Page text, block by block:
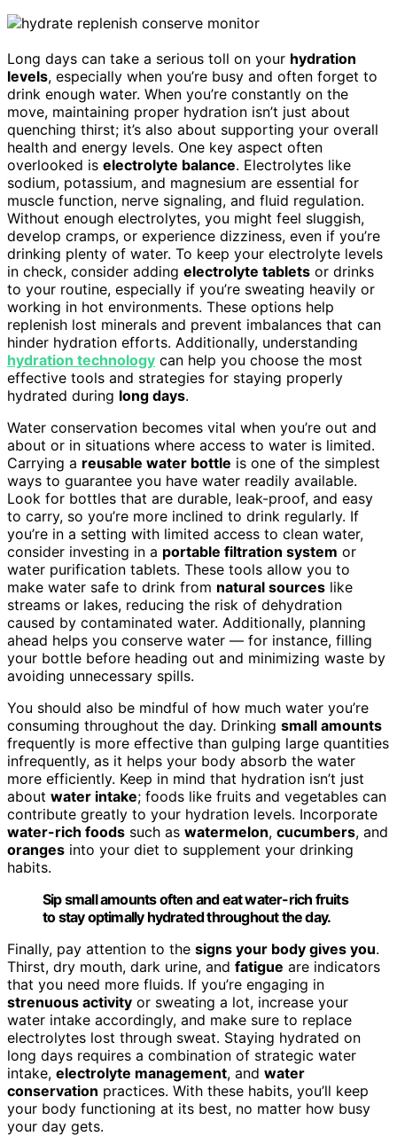
Long days can take a serious toll on your hydration
levels, especially when you’re busy and often forget to
drink enough water. When you’re constantly on the
move, maintaining proper hydration isn’t just about
quenching thirst; it’s also about supporting your overall
health and energy levels. One key aspect often
overlooked is electrolyte balance. Electrolytes like
sodium, potassium, and magnesium are essential for
muscle function, nerve signaling, and fluid regulation.
Without enough electrolytes, you might feel sluggish,
develop cramps, or experience dizziness, even if you’re
drinking plenty of water. To keep your electrolyte levels
in check, consider adding electrolyte tablets or drinks
to your routine, especially if you’re sweating heavily or
working in hot environments. These options help
replenish lost minerals and prevent imbalances that can
hinder hydration efforts. Additionally, understanding
hydration technology can help you choose the most
effective tools and strategies for staying properly
hydrated during long days.
Water conservation becomes vital when you’re out and
about or in situations where access to water is limited.
Carrying a reusable water bottle is one of the simplest
ways to guarantee you have water readily available.
Look for bottles that are durable, leak-proof, and easy
to carry, so you’re more inclined to drink regularly. If
you’re in a setting with limited access to clean water,
consider investing in a portable filtration system or
water purification tablets. These tools allow you to
make water safe to drink from natural sources like
streams or lakes, reducing the risk of dehydration
caused by contaminated water. Additionally, planning
ahead helps you conserve water — for instance, filling
your bottle before heading out and minimizing waste by
avoiding unnecessary spills.
You should also be mindful of how much water you’re
consuming throughout the day. Drinking small amounts
frequently is more effective than gulping large quantities
infrequently, as it helps your body absorb the water
more efficiently. Keep in mind that hydration isn’t just
about water intake; foods like fruits and vegetables can
contribute greatly to your hydration levels. Incorporate
water-rich foods such as watermelon, cucumbers, and
oranges into your diet to supplement your drinking
habits.
Sip small amounts often and eat water-rich fruits
to stay optimally hydrated throughout the day.
Finally, pay attention to the signs your body gives you.
Thirst, dry mouth, dark urine, and fatigue are indicators
that you need more fluids. If you’re engaging in
strenuous activity or sweating a lot, increase your
water intake accordingly, and make sure to replace
electrolytes lost through sweat. Staying hydrated on
long days requires a combination of strategic water
intake, electrolyte management, and water
conservation practices. With these habits, you’ll keep
your body functioning at its best, no matter how busy
your day gets.